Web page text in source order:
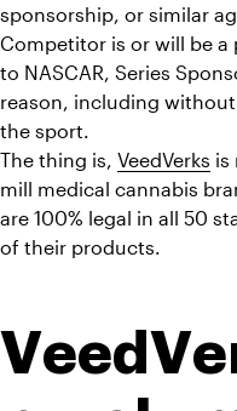
sponsorship, or similar
Competitor is or will be
to NASCAR, Series
reason, including
the sport.
The thing is, VeedVerks is
mill medical cannabis
are 100% legal in all 50
of their products.